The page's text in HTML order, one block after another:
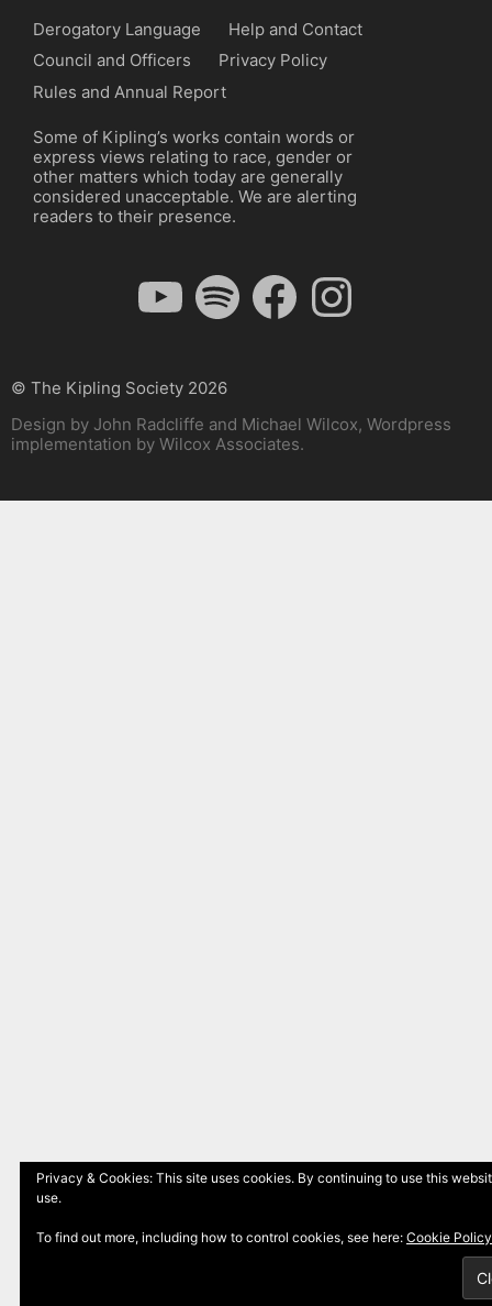
Derogatory Language
Help and Contact
Council and Officers
Privacy Policy
Rules and Annual Report
Some of Kipling’s works contain words or
express views relating to race, gender or
other matters which today are generally
considered unacceptable. We are alerting
readers to their presence.
YouTube Spotify FacebookInstagram
© The Kipling Society 2026
Design by John Radcliffe and Michael Wilcox, Wordpress
implementation by Wilcox Associates.
Privacy & Cookies: This site uses cookies. By continuing to use this
use.
To find out more, including how to control cookies, see here: Cookie Policy